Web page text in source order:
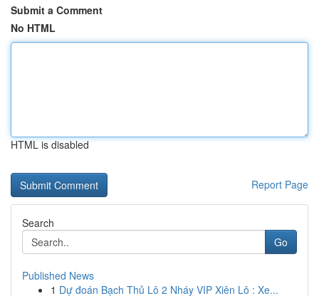
Submit a Comment
No HTML
HTML is disabled
Report Page
Search
Go
Published News
1 Dự đoán Bạch Thủ Lô 2 Nháy VIP Xiên Lô : Xe...